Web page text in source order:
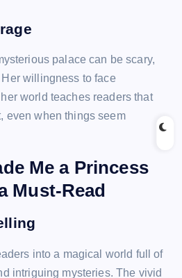
palace can be scary,
willingness to face
world teaches readers that
even when things seem
Me a Princess
Must-Read
into a magical world full of
intriguing mysteries. The vivid